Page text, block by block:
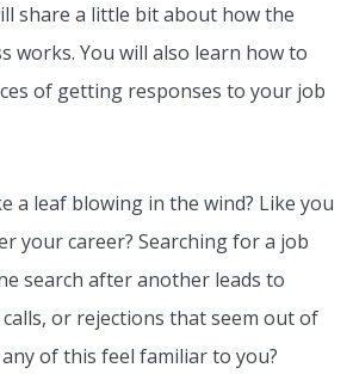
share a little bit about how the
works. You will also learn how to
of getting responses to your job
a leaf blowing in the wind? Like you
your career? Searching for a job
search after another leads to
or rejections that seem out of
of this feel familiar to you?